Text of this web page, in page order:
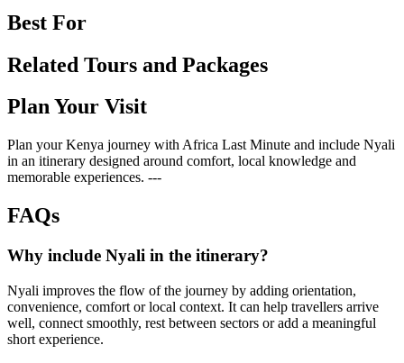
Best For
Related Tours and Packages
Plan Your Visit
Plan your Kenya journey with Africa Last Minute and include Nyali
in an itinerary designed around comfort, local knowledge and
memorable experiences. ---
FAQs
Why include Nyali in the itinerary?
Nyali improves the flow of the journey by adding orientation,
convenience, comfort or local context. It can help travellers arrive
well, connect smoothly, rest between sectors or add a meaningful
short experience.